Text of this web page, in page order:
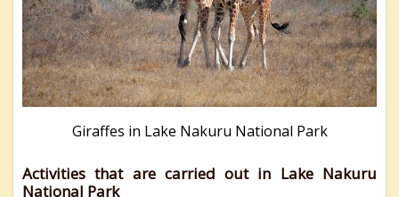
Giraffes in Lake Nakuru National Park
Activities that are carried out in Lake Nakuru
National Park